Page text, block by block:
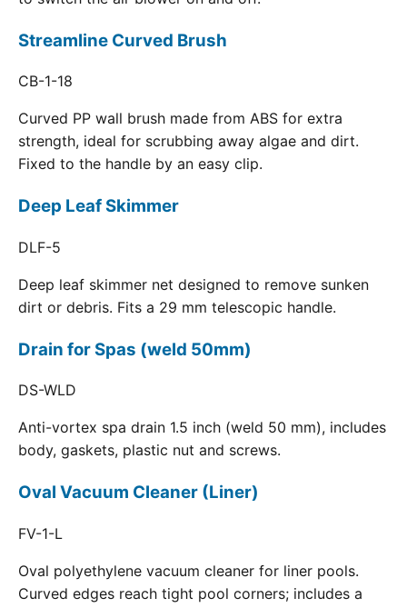
Streamline Curved Brush
CB-1-18
Curved PP wall brush made from ABS for extra
strength, ideal for scrubbing away algae and dirt.
Fixed to the handle by an easy clip.
Deep Leaf Skimmer
DLF-5
Deep leaf skimmer net designed to remove sunken
dirt or debris. Fits a 29 mm telescopic handle.
Drain for Spas (weld 50mm)
DS-WLD
Anti-vortex spa drain 1.5 inch (weld 50 mm), includes
body, gaskets, plastic nut and screws.
Oval Vacuum Cleaner (Liner)
FV-1-L
Oval polyethylene vacuum cleaner for liner pools.
Curved edges reach tight pool corners; includes a